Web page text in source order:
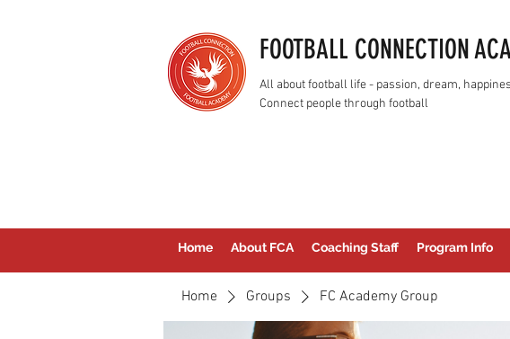
FOOTBALL CONNECTION
All about football life - passion, dream,
Connect people through football
Home About FCA Coaching Staff Program Info
Home Groups FC Academy Group